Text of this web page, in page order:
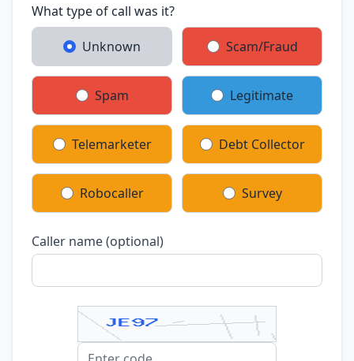
What type of call was it?
Unknown Scam/Fraud
Spam Legitimate
Telemarketer Debt Collector
Robocaller Survey
Caller name (optional)